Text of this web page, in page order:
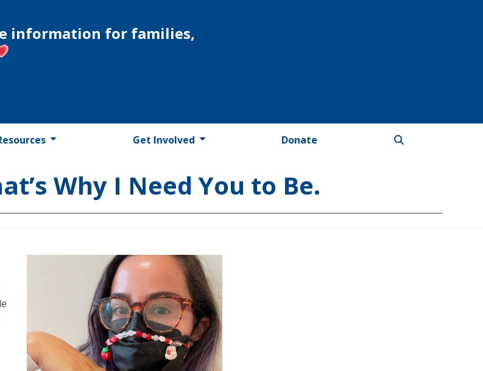
information for families,
Get Involved Donate
Why I Need You to Be.